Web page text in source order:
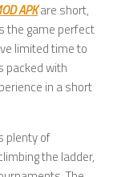
APKare short,
the game perfect
limited time to
packed with
in a short
plenty of
the ladder,